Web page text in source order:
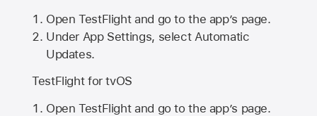
Open TestFlight and go to the app’s page.
Under App Settings, select Automatic
Updates.
TestFlight for tvOS
Open TestFlight and go to the app’s page.